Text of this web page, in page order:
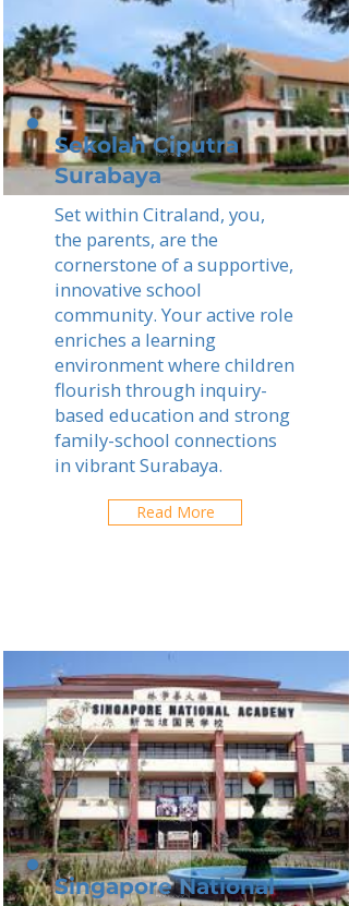
Sekolah Ciputra
Surabaya
Set within Citraland, you,
the parents, are the
cornerstone of a supportive,
innovative school
community. Your active role
enriches a learning
environment where children
flourish through inquiry-
based education and strong
family-school connections
in vibrant Surabaya.
Read More
Singapore National